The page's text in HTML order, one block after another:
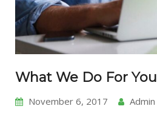
What We Do For You
November 6, 2017 Admin